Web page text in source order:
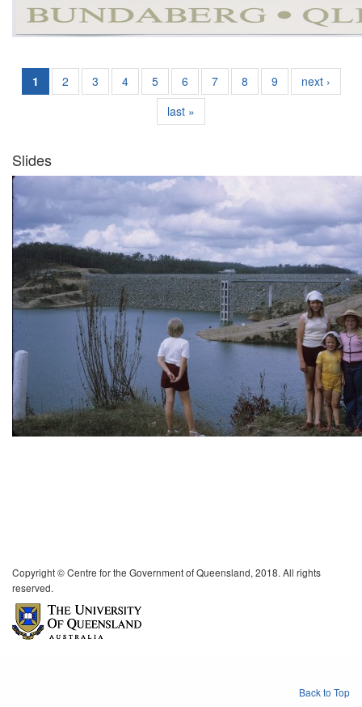
1 2 3 4 5 6 7 8 9
next ›
last »
Slides
Copyright © Centre for the Government of Queensland, 2018. All rights
reserved.
Back to Top